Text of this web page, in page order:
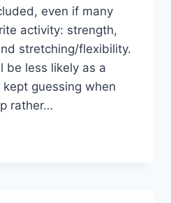
even if many
activity: strength,
stretching/flexibility.
be less likely as a
guessing when
rather…